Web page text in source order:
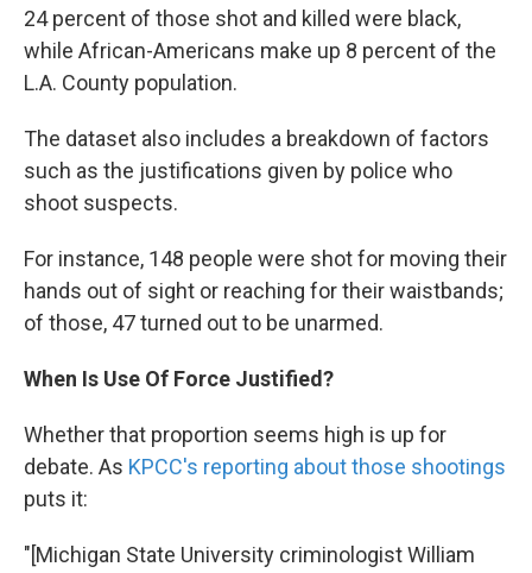
24 percent of those shot and killed were black,
while African-Americans make up 8 percent of the
L.A. County population.
The dataset also includes a breakdown of factors
such as the justifications given by police who
shoot suspects.
For instance, 148 people were shot for moving their
hands out of sight or reaching for their waistbands;
of those, 47 turned out to be unarmed.
When Is Use Of Force Justified?
Whether that proportion seems high is up for
debate. As KPCC's reporting about those shootings
puts it:
"[Michigan State University criminologist William